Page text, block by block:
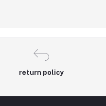
return policy